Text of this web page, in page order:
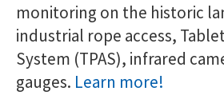
monitoring on the historic
industrial rope access,
System (TPAS), infrared
gauges. Learn more!